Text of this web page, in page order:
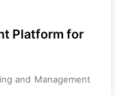
Platform for
and Management